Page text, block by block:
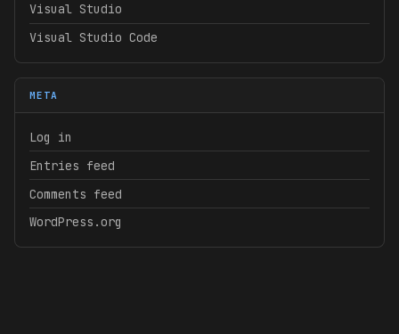
Visual Studio
Visual Studio Code
META
Log in
Entries feed
Comments feed
WordPress.org